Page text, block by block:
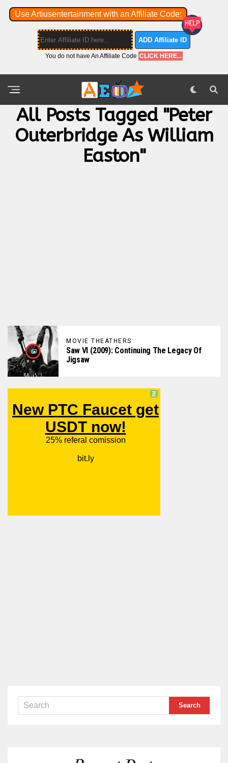
Use Artiusentertainment with an Affiliate Code:
ADD Affiliate ID
You do not have An Affiliate Code CLICK HERE...
All Posts Tagged "Peter
Outerbridge As William
Easton"
MOVIE THEATHERS
Saw VI (2009): Continuing The Legacy Of
Jigsaw